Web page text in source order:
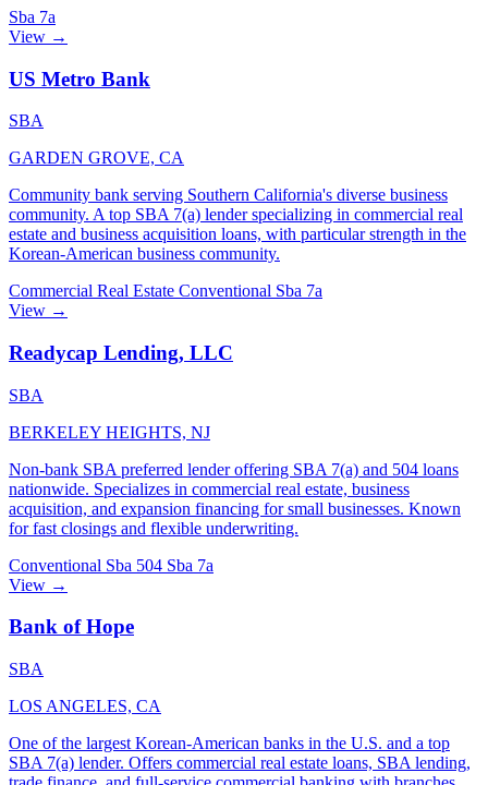
Sba 7a
View →
US Metro Bank
SBA
GARDEN GROVE, CA
Community bank serving Southern California's diverse business
community. A top SBA 7(a) lender specializing in commercial real
estate and business acquisition loans, with particular strength in the
Korean-American business community.
Commercial Real Estate Conventional Sba 7a
View →
Readycap Lending, LLC
SBA
BERKELEY HEIGHTS, NJ
Non-bank SBA preferred lender offering SBA 7(a) and 504 loans
nationwide. Specializes in commercial real estate, business
acquisition, and expansion financing for small businesses. Known
for fast closings and flexible underwriting.
Conventional Sba 504 Sba 7a
View →
Bank of Hope
SBA
LOS ANGELES, CA
One of the largest Korean-American banks in the U.S. and a top
SBA 7(a) lender. Offers commercial real estate loans, SBA lending,